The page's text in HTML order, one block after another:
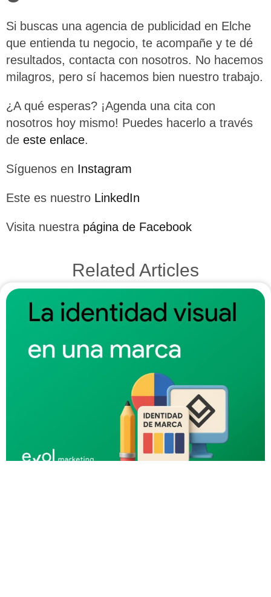
Si buscas una agencia de publicidad en Elche
que entienda tu negocio, te acompañe y te dé
resultados, contacta con nosotros. No hacemos
milagros, pero sí hacemos bien nuestro trabajo.
¿A qué esperas? ¡Agenda una cita con
nosotros hoy mismo! Puedes hacerlo a través
de este enlace.
Síguenos en Instagram
Este es nuestro LinkedIn
Visita nuestra página de Facebook
Related Articles